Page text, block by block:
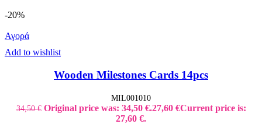
-20%
Αγορά
Add to wishlist
Wooden Milestones Cards 14pcs
MIL001010
34,50€ Original price was: 34,50 €.27,60 €Current price is:
27,60 €.